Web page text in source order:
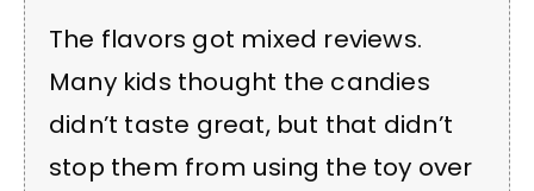
The flavors got mixed reviews.
Many kids thought the candies
didn’t taste great, but that didn’t
stop them from using the toy over